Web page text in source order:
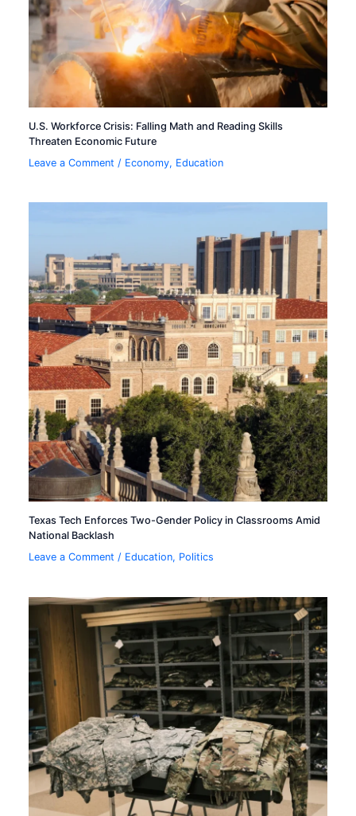
U.S. Workforce Crisis: Falling Math and Reading Skills
Threaten Economic Future
Leave a Comment / Economy, Education
Texas Tech Enforces Two-Gender Policy in Classrooms Amid
National Backlash
Leave a Comment / Education, Politics